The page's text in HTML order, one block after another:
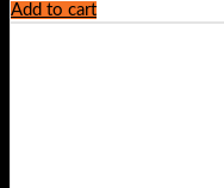
Add to cart